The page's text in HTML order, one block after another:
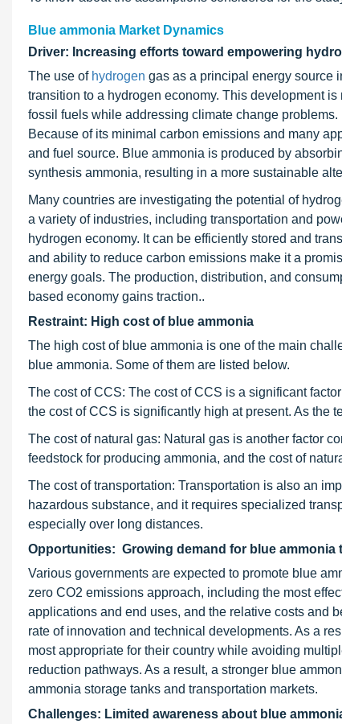
Blue ammonia Market Dynamics
Driver: Increasing efforts toward empowering
The use of hydrogen gas as a principal energy source
transition to a hydrogen economy. This development
fossil fuels while addressing climate change
Because of its minimal carbon emissions and many
and fuel source. Blue ammonia is produced by
synthesis ammonia, resulting in a more sustainable
Many countries are investigating the potential of
a variety of industries, including transportation and
hydrogen economy. It can be efficiently stored and
and ability to reduce carbon emissions make it a
energy goals. The production, distribution, and
based economy gains traction..
Restraint: High cost of blue ammonia
The high cost of blue ammonia is one of the main
blue ammonia. Some of them are listed below.
The cost of CCS: The cost of CCS is a significant
the cost of CCS is significantly high at present. As the
The cost of natural gas: Natural gas is another factor
feedstock for producing ammonia, and the cost of
The cost of transportation: Transportation is also an
hazardous substance, and it requires specialized
especially over long distances.
Opportunities: Growing demand for blue ammonia
Various governments are expected to promote blue
zero CO2 emissions approach, including the most
applications and end uses, and the relative costs and
rate of innovation and technical developments. As a
most appropriate for their country while avoiding
reduction pathways. As a result, a stronger blue
ammonia storage tanks and transportation markets.
Challenges: Limited awareness about blue